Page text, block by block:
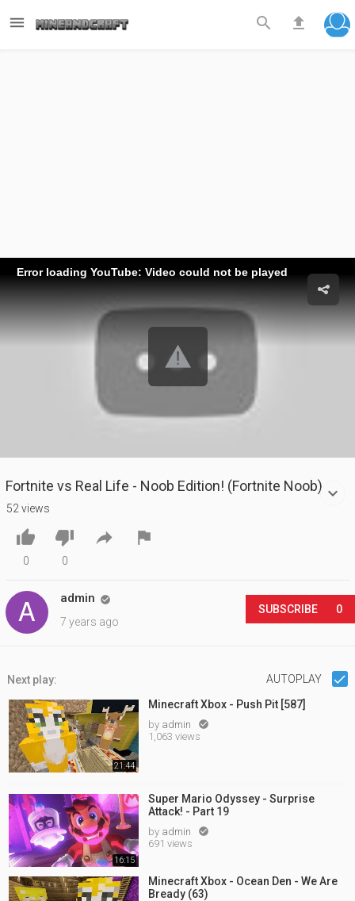
  
Error loading YouTube: Video could not be played
Fortnite vs Real Life - Noob Edition! (Fortnite Noob)
52 views

0

0
 
admin 
7 years ago
SUBSCRIBE 0
Next play: AUTOPLAY
21:44
Minecraft Xbox - Push Pit [587]
by admin 
1,063 views
16:15
Super Mario Odyssey - Surprise
Attack! - Part 19
by admin 
691 views
Minecraft Xbox - Ocean Den - We Are
Bready (63)